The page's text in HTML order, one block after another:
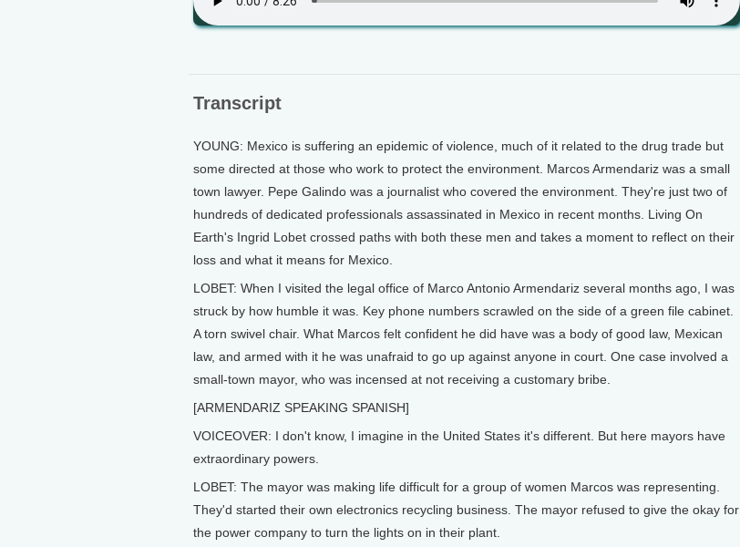
Transcript
YOUNG: Mexico is suffering an epidemic of violence, much of it related to the drug trade but
some directed at those who work to protect the environment. Marcos Armendariz was a small
town lawyer. Pepe Galindo was a journalist who covered the environment. They're just two of
hundreds of dedicated professionals assassinated in Mexico in recent months. Living On
Earth's Ingrid Lobet crossed paths with both these men and takes a moment to reflect on their
loss and what it means for Mexico.
LOBET: When I visited the legal office of Marco Antonio Armendariz several months ago, I was
struck by how humble it was. Key phone numbers scrawled on the side of a green file cabinet.
A torn swivel chair. What Marcos felt confident he did have was a body of good law, Mexican
law, and armed with it he was unafraid to go up against anyone in court. One case involved a
small-town mayor, who was incensed at not receiving a customary bribe.
[ARMENDARIZ SPEAKING SPANISH]
VOICEOVER: I don't know, I imagine in the United States it's different. But here mayors have
extraordinary powers.
LOBET: The mayor was making life difficult for a group of women Marcos was representing.
They'd started their own electronics recycling business. The mayor refused to give the okay for
the power company to turn the lights on in their plant.